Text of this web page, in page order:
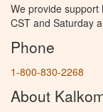
We provide
CST and Saturday
Phone
1-800-830-2268
About